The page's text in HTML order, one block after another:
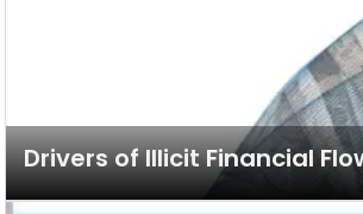
Drivers of Illicit Financial